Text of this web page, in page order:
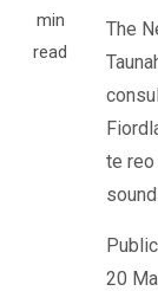
min
read
The
te reo
20